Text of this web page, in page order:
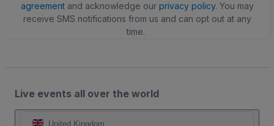
agreementand acknowledge our privacy policy. You may
receive SMS notifications from us and can opt out at any
time.
Live events all over the world
United Kingdom